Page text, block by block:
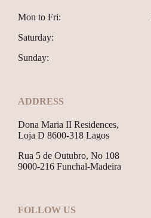
Mon to Fri:
Saturday:
Sunday:
ADDRESS
Dona Maria II Residences,
Loja D 8600-318 Lagos
Rua 5 de Outubro, No 108
9000-216 Funchal-Madeira
FOLLOW US